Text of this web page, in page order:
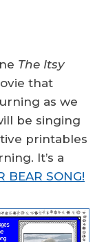
The Itsy
that
as we
be singing
printables
It’s a
BEAR SONG!